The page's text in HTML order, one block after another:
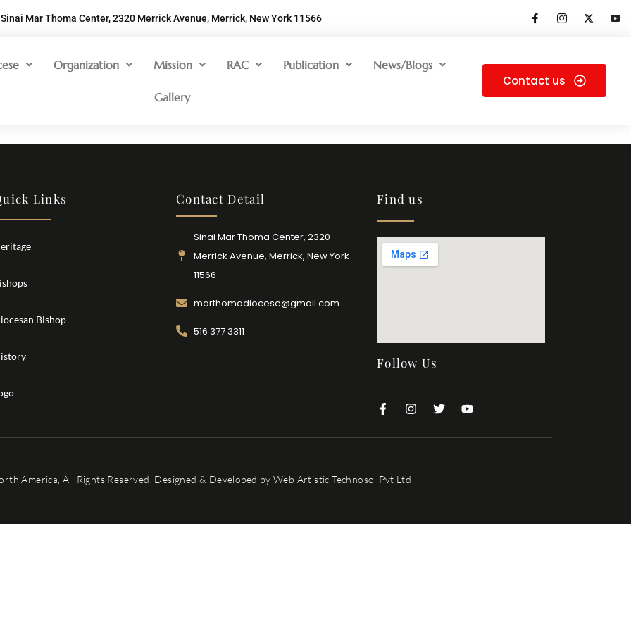
Sinai Mar Thoma Center, 2320 Merrick Avenue, Merrick, New York 11566
Organization Mission RAC Publication News/Blogs
Gallery
Contact us
Links
Bishop
Contact Detail
Sinai Mar Thoma Center, 2320
Merrick Avenue, Merrick, New York
11566
marthomadiocese@gmail.com
516 377 3311
Find us
Follow Us
America, All Rights Reserved. Designed & Developed byWeb Artistic Technosol Pvt Ltd